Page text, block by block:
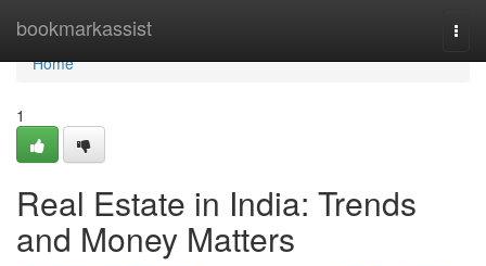
bookmarkassist
Home
Home
1
Real Estate in India: Trends
and Money Matters